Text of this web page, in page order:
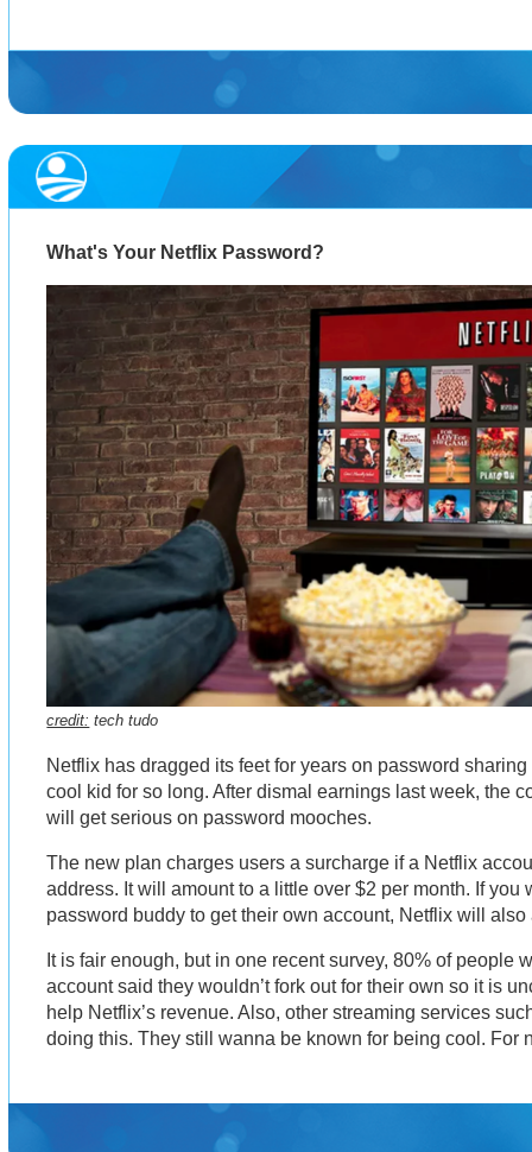
What's Your Netflix Password?
credit: tech tudo
Netflix has dragged its feet for years on password
cool kid for so long. After dismal earnings last week, the
will get serious on password mooches.
The new plan charges users a surcharge if a Netflix
address. It will amount to a little over $2 per month. If you
password buddy to get their own account, Netflix will
It is fair enough, but in one recent survey, 80% of people
account said they wouldn’t fork out for their own so it is
help Netflix’s revenue. Also, other streaming services
doing this. They still wanna be known for being cool. For